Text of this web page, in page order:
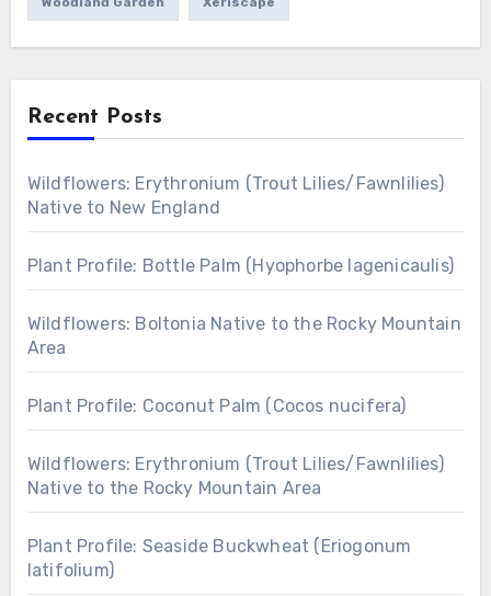
Recent Posts
Wildflowers: Erythronium (Trout Lilies/Fawnlilies)
Native to New England
Plant Profile: Bottle Palm (Hyophorbe lagenicaulis)
Wildflowers: Boltonia Native to the Rocky Mountain
Area
Plant Profile: Coconut Palm (Cocos nucifera)
Wildflowers: Erythronium (Trout Lilies/Fawnlilies)
Native to the Rocky Mountain Area
Plant Profile: Seaside Buckwheat (Eriogonum
latifolium)